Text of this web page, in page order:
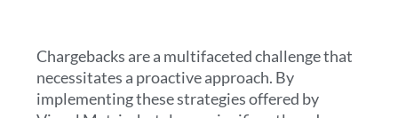
Chargebacks are a multifaceted challenge that
necessitates a proactive approach. By
implementing these strategies offered by